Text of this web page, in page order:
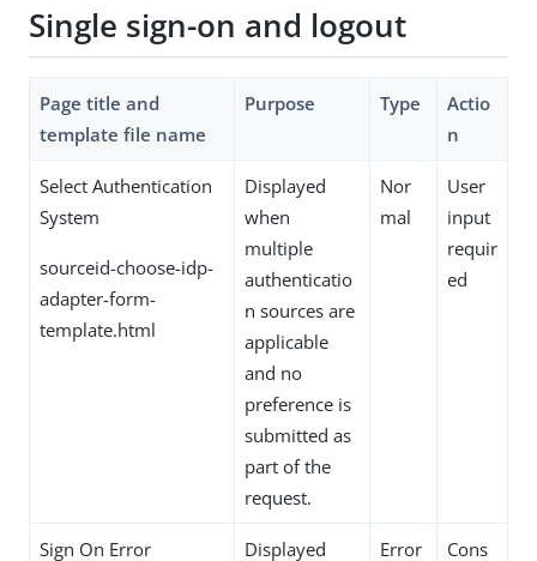
Single sign-on and logout
Page title and
template file name
Purpose Type
Actio
n
Select Authentication
System
sourceid-choose-idp-
adapter-form-
template.html
Displayed
when
multiple
authenticatio
n sources are
applicable
and no
preference is
submitted as
part of the
request.
Nor
mal
User
input
requir
ed
Sign On Error Displayed Error Cons